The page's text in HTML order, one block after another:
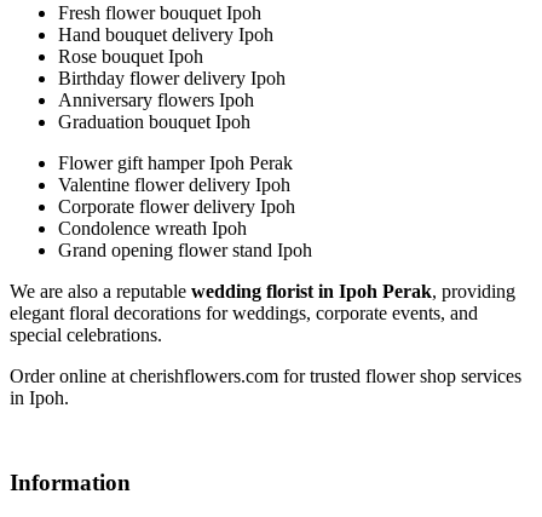
Fresh flower bouquet Ipoh
Hand bouquet delivery Ipoh
Rose bouquet Ipoh
Birthday flower delivery Ipoh
Anniversary flowers Ipoh
Graduation bouquet Ipoh
Flower gift hamper Ipoh Perak
Valentine flower delivery Ipoh
Corporate flower delivery Ipoh
Condolence wreath Ipoh
Grand opening flower stand Ipoh
We are also a reputable wedding florist in Ipoh Perak, providing
elegant floral decorations for weddings, corporate events, and
special celebrations.
Order online at cherishflowers.com for trusted flower shop services
in Ipoh.
Information